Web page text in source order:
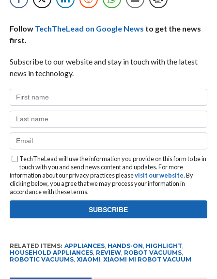
Follow TechTheLead on Google News to get the news
first.
Subscribe to our website and stay in touch with the latest
news in technology.
TechTheLead will use the information you provide on this form to be in
touch with you and send news content and updates. For more
information about our privacy practices pleasevisit our website. By
clicking below, you agree that we may process your information in
accordance with these terms.
RELATED ITEMS: APPLIANCES, HANDS-ON HIGHLIGHT
HOUSEHOLD APPLIANCES, REVIEW, ROBOT VACUUMS,
ROBOTIC VACUUMS, XIAOMI XIAOMI MI ROBOT VACUUM